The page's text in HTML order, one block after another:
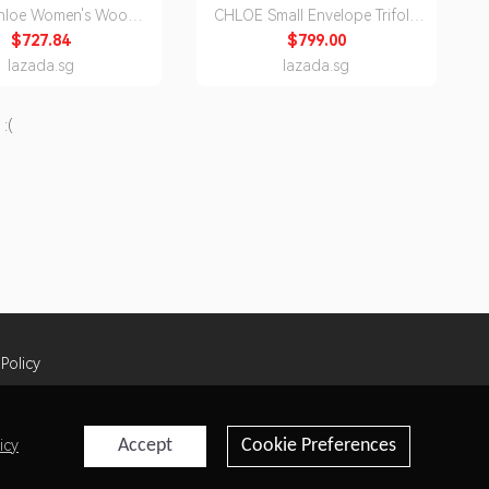
Women's Woody
Bag
27S /1
$727.84
lazada.sg
CHLOE Small Envelope Trifold
Wallet In Grained Leather Motty
Grey CHC25SP543O93
$799.00
lazada.sg
Accept Cookie Preferences